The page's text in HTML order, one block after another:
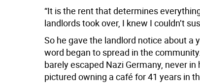
“It is the rent that determines
landlords took over, I knew I couldn’t
So he gave the landlord notice about a
word began to spread in the
barely escaped Nazi Germany, never
pictured owning a café for 41 years in